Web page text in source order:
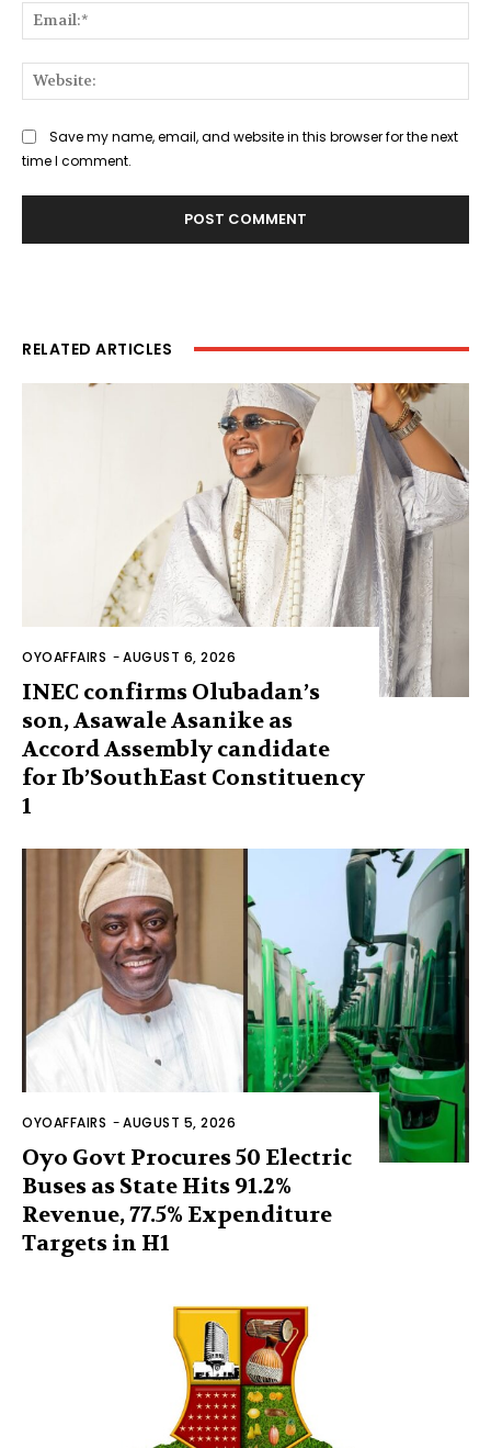
Save my name, email, and website in this browser for the next
time I comment.
RELATED ARTICLES
OYOAFFAIRS -AUGUST 6, 2026
INEC confirms Olubadan’s
son, Asawale Asanike as
Accord Assembly candidate
for Ib’SouthEast Constituency
1
OYOAFFAIRS -AUGUST 5, 2026
Oyo Govt Procures 50 Electric
Buses as State Hits 91.2%
Revenue, 77.5% Expenditure
Targets in H1